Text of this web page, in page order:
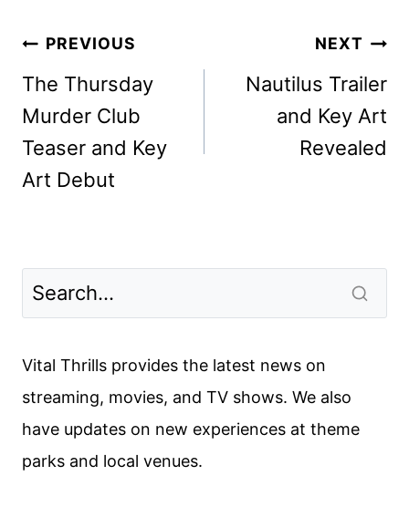
Post
navigation
PREVIOUS
The Thursday
Murder Club
Teaser and Key
Art Debut
NEXT
Nautilus Trailer
and Key Art
Revealed
Vital Thrills provides the latest news on
streaming, movies, and TV shows. We also
have updates on new experiences at theme
parks and local venues.